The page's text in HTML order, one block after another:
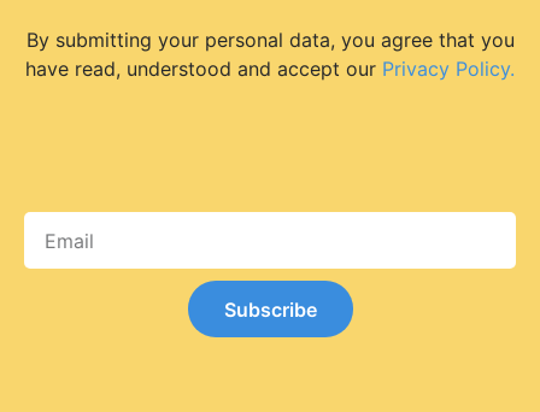
By submitting your personal data, you agree that you
have read, understood and accept our Privacy Policy.
Subscribe